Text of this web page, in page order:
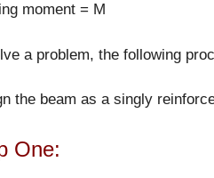
moment = M
a problem, the following
the beam as a singly
One: